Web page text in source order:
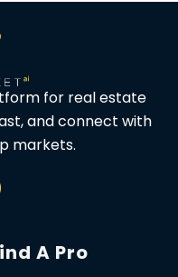
for real estate
and connect with
markets.
A Pro